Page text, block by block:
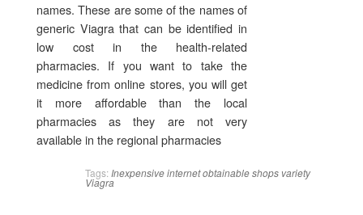
names. These are some of the names of
generic Viagra that can be identified in
low cost in the health-related
pharmacies. If you want to take the
medicine from online stores, you will get
it more affordable than the local
pharmacies as they are not very
available in the regional pharmacies
Tags: Inexpensiveinternetobtainableshops variety
Viagra